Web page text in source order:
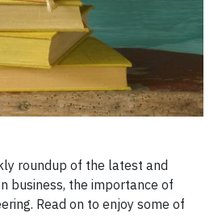
roundup of the latest and
business, the importance of
Read on to enjoy some of